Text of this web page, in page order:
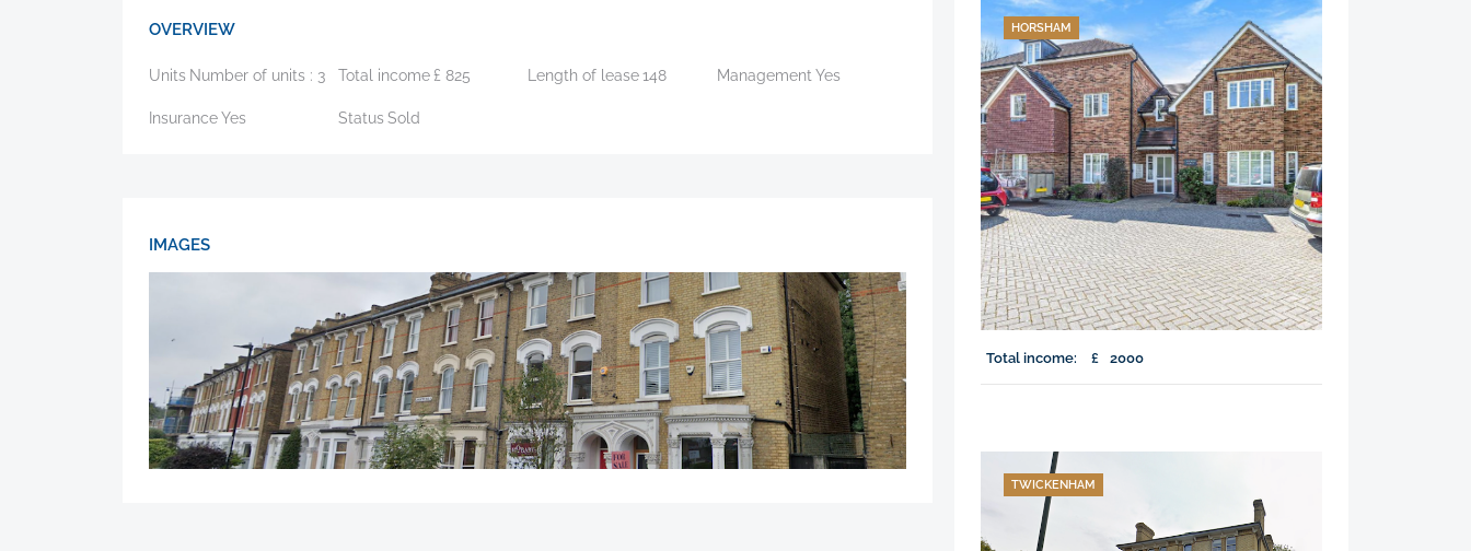
OVERVIEW
Units Number of units : 3 Total income£ 825 Length of lease148 Management Yes
InsuranceYes StatusSold
IMAGES
HORSHAM
Total income: £ 2000
TWICKENHAM